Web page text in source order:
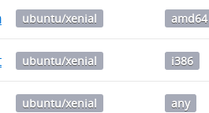
ubuntu/xenial amd64
ubuntu/xenial i386
ubuntu/xenial any